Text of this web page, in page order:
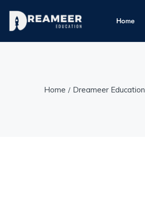
Home
Home Dreameer Education